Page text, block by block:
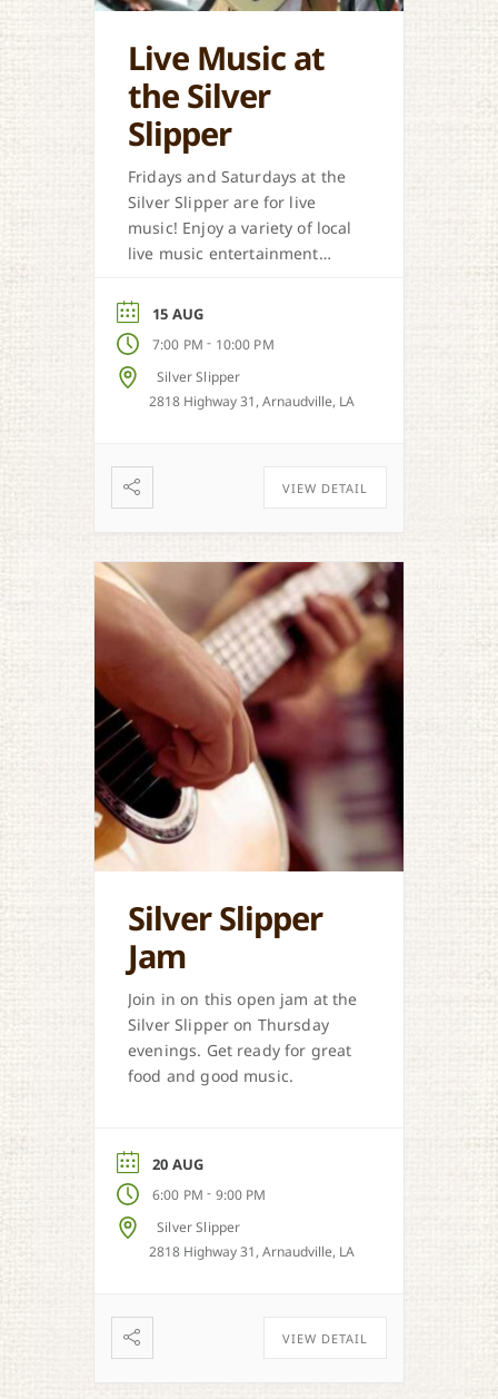
Live Music at
the Silver
Slipper
Fridays and Saturdays at the
Silver Slipper are for live
music! Enjoy a variety of local
live music entertainment
and more.
15 AUG
7:00 PM - 10:00 PM
Silver Slipper
2818 Highway 31, Arnaudville, LA
VIEW DETAIL
Silver Slipper
Jam
Join in on this open jam at the
Silver Slipper on Thursday
evenings. Get ready for great
food and good music.
20 AUG
6:00 PM - 9:00 PM
Silver Slipper
2818 Highway 31, Arnaudville, LA
VIEW DETAIL